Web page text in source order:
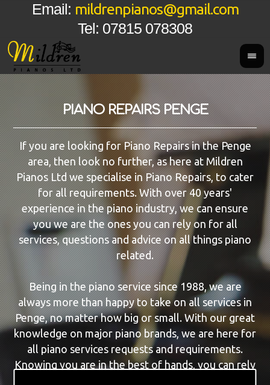
Tel: 07815 078308
Email: mildrenpianos@gmail.com
PIANO REPAIRS PENGE
If you are looking for Piano Repairs in the Penge
area, then look no further, as here at Mildren
Pianos Ltd we specialise in Piano Repairs, to cater
for all requirements. With over 40 years'
experience in the piano industry, we can ensure
you we are the ones you can rely on for all
services, questions and advice on all things piano
related.
Being in the piano service since 1988, we are
always more than happy to take on all services in
Penge, no matter how big or small. With our great
knowledge on major piano brands, we are here for
all piano services requests and requirements.
Knowing you are in the best of hands, you can rely